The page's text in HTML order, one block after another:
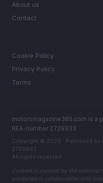
About us
Contact
Cookie Policy
Privacy Policy
Terms
motorsmagazine365.com is a
REA-number 2729933
Copyright © 2026 · Published by
2729933
All rights reserved
Content is curated by the
produced in collaboration with